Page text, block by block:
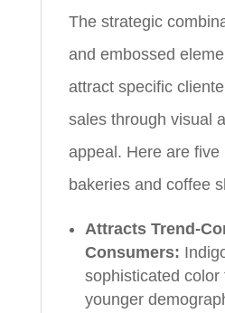
The strategic
and embossed
attract specific
sales through visual
appeal. Here are
bakeries and coffee
Attracts Trend-
Consumers:
sophisticated color
younger